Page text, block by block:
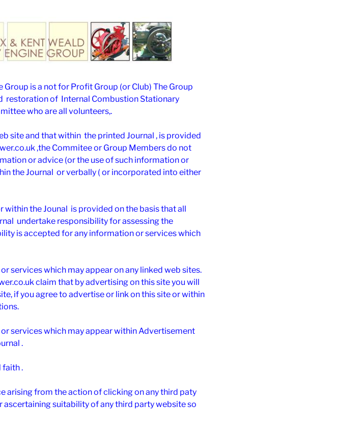
Group is a not for Profit Group (or Club) The Group
restoration of Internal Combustion Stationary
who are all volunteers,.
site and that within the printed Journal , is provided
,the Commitee or Group Members do not
or advice (or the use of such information or
the Journal or verbally ( or incorporated into either
the Jounal is provided on the basis that all
undertake responsibility for assessing the
is accepted for any information or services which
services which may appear on any linked web sites.
claim that by advertising on this site you will
if you agree to advertise or link on this site or within
services which may appear within Advertisement
.
faith .
arising from the action of clicking on any third paty
ascertaining suitability of any third party website so